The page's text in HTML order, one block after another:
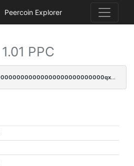
Peercoin Explorer
1.01 PPC
pc1qcanvas0000000000000000000000000000000000000qxdqqrszskfcxyh